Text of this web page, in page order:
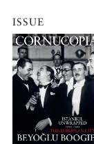
ISSUE